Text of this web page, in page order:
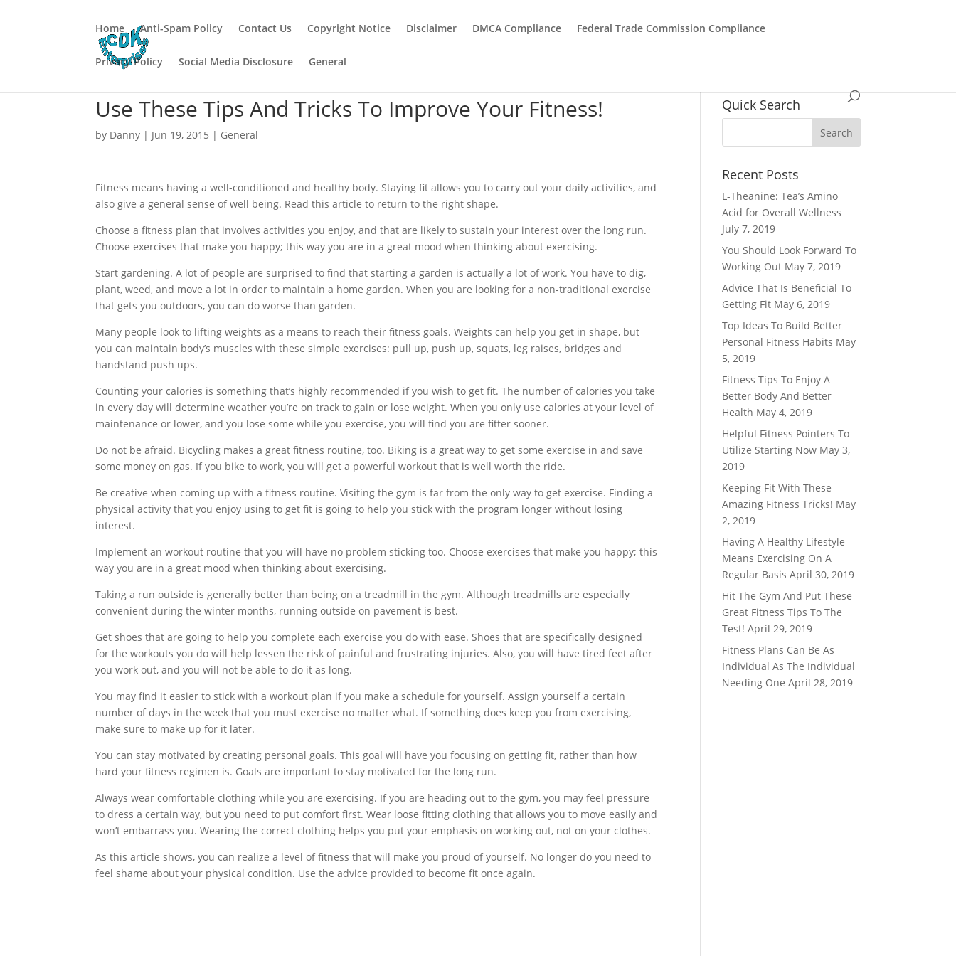
Home Anti-Spam Policy Contact Us Copyright Notice Disclaimer DMCA Compliance Federal Trade Commission Compliance
Privacy Policy Social Media Disclosure General
Use These Tips And Tricks To Improve Your Fitness!
by Danny | Jun 19, 2015 | General
Fitness means having a well-conditioned and healthy body. Staying fit allows you to carry out your daily activities, and
also give a general sense of well being. Read this article to return to the right shape.
Choose a fitness plan that involves activities you enjoy, and that are likely to sustain your interest over the long run.
Choose exercises that make you happy; this way you are in a great mood when thinking about exercising.
Start gardening. A lot of people are surprised to find that starting a garden is actually a lot of work. You have to dig,
plant, weed, and move a lot in order to maintain a home garden. When you are looking for a non-traditional exercise
that gets you outdoors, you can do worse than garden.
Many people look to lifting weights as a means to reach their fitness goals. Weights can help you get in shape, but
you can maintain body’s muscles with these simple exercises: pull up, push up, squats, leg raises, bridges and
handstand push ups.
Counting your calories is something that’s highly recommended if you wish to get fit. The number of calories you take
in every day will determine weather you’re on track to gain or lose weight. When you only use calories at your level of
maintenance or lower, and you lose some while you exercise, you will find you are fitter sooner.
Do not be afraid. Bicycling makes a great fitness routine, too. Biking is a great way to get some exercise in and save
some money on gas. If you bike to work, you will get a powerful workout that is well worth the ride.
Be creative when coming up with a fitness routine. Visiting the gym is far from the only way to get exercise. Finding a
physical activity that you enjoy using to get fit is going to help you stick with the program longer without losing
interest.
Implement an workout routine that you will have no problem sticking too. Choose exercises that make you happy; this
way you are in a great mood when thinking about exercising.
Taking a run outside is generally better than being on a treadmill in the gym. Although treadmills are especially
convenient during the winter months, running outside on pavement is best.
Get shoes that are going to help you complete each exercise you do with ease. Shoes that are specifically designed
for the workouts you do will help lessen the risk of painful and frustrating injuries. Also, you will have tired feet after
you work out, and you will not be able to do it as long.
You may find it easier to stick with a workout plan if you make a schedule for yourself. Assign yourself a certain
number of days in the week that you must exercise no matter what. If something does keep you from exercising,
make sure to make up for it later.
You can stay motivated by creating personal goals. This goal will have you focusing on getting fit, rather than how
hard your fitness regimen is. Goals are important to stay motivated for the long run.
Always wear comfortable clothing while you are exercising. If you are heading out to the gym, you may feel pressure
to dress a certain way, but you need to put comfort first. Wear loose fitting clothing that allows you to move easily and
won’t embarrass you. Wearing the correct clothing helps you put your emphasis on working out, not on your clothes.
As this article shows, you can realize a level of fitness that will make you proud of yourself. No longer do you need to
feel shame about your physical condition. Use the advice provided to become fit once again.
Quick Search
Recent Posts
L-Theanine: Tea’s Amino
Acid for Overall Wellness
July 7, 2019
You Should Look Forward To
Working Out May 7, 2019
Advice That Is Beneficial To
Getting Fit May 6, 2019
Top Ideas To Build Better
Personal Fitness Habits May
5, 2019
Fitness Tips To Enjoy A
Better Body And Better
Health May 4, 2019
Helpful Fitness Pointers To
Utilize Starting Now May 3,
2019
Keeping Fit With These
Amazing Fitness Tricks! May
2, 2019
Having A Healthy Lifestyle
Means Exercising On A
Regular Basis April 30, 2019
Hit The Gym And Put These
Great Fitness Tips To The
Test! April 29, 2019
Fitness Plans Can Be As
Individual As The Individual
Needing One April 28, 2019